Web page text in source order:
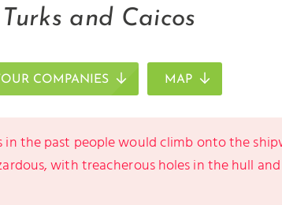
Turks and Caicos
COMPANIES MAP
in the past people would climb onto the
with treacherous holes in the hull